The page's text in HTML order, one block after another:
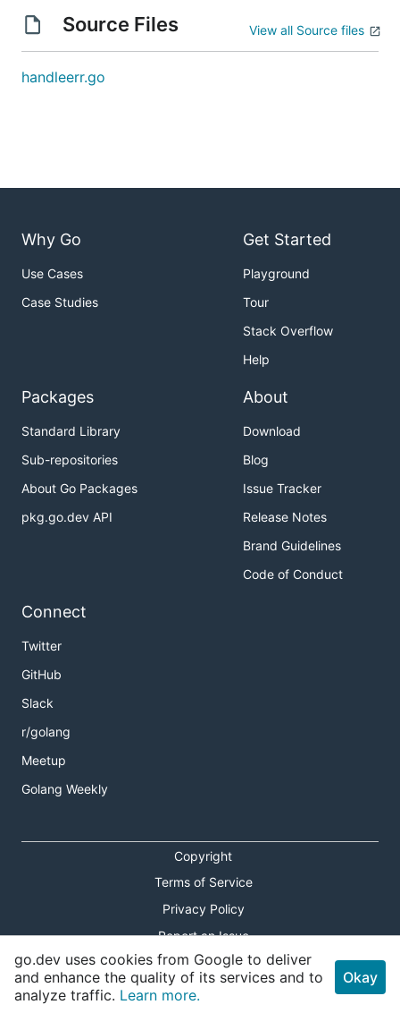
Source Files View all Source files
handleerr.go
Why Go
Use Cases
Case Studies
Get Started
Playground
Tour
Stack Overflow
Help
Packages
Standard Library
Sub-repositories
About Go Packages
pkg.go.dev API
About
Download
Blog
Issue Tracker
Release Notes
Brand Guidelines
Code of Conduct
Connect
Twitter
GitHub
Slack
r/golang
Meetup
Golang Weekly
Copyright
Terms of Service
Privacy Policy
Report an Issue
Theme Toggle
Shortcuts Modal
go.dev uses cookies from Google to deliver
and enhance the quality of its services and to
analyze traffic. Learn more.
Okay